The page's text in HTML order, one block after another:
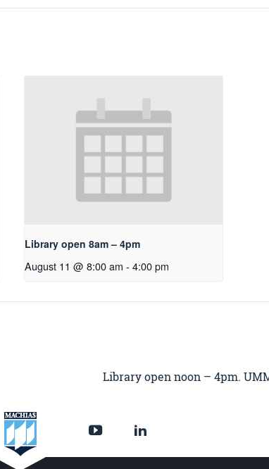
Library open 8am – 4pm
August 11 @ 8:00 am - 4:00 pm
Library open noon – 4pm.